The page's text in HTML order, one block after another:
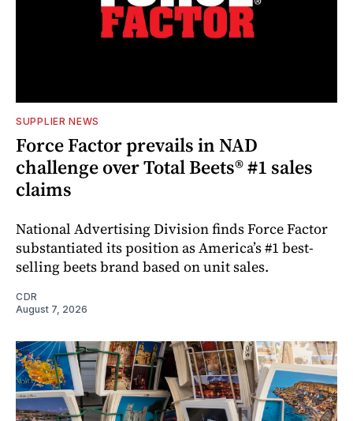
SUPPLIER NEWS
Force Factor prevails in NAD
challenge over Total Beets® #1 sales
claims
National Advertising Division finds Force Factor
substantiated its position as America’s #1 best-
selling beets brand based on unit sales.
CDR
August 7, 2026